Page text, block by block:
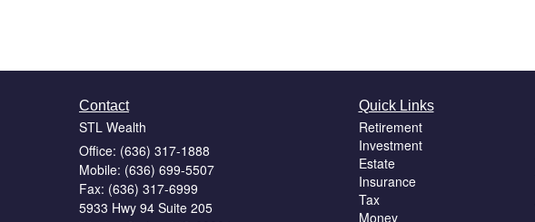
Contact
STL Wealth
Office: (636) 317-1888
Mobile: (636) 699-5507
Fax: (636) 317-6999
5933 Hwy 94 Suite 205
Quick Links
Retirement
Investment
Estate
Insurance
Tax
Money